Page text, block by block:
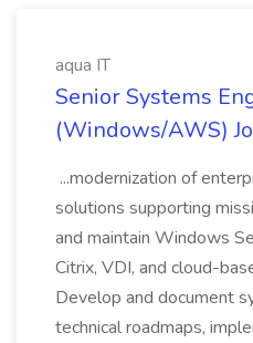
aqua IT
Senior Systems
(Windows/AWS)
...modernization of
solutions supporting
and maintain Windows
Citrix, VDI, and cloud-
Develop and document
technical roadmaps,